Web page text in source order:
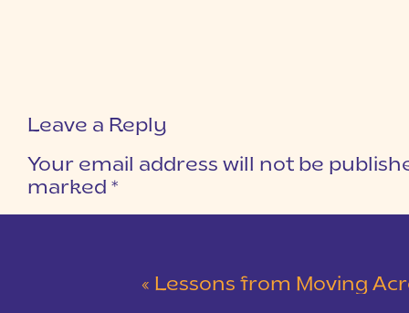
Leave a Reply
Your email address will not be
marked *
« Lessons from Moving Across the